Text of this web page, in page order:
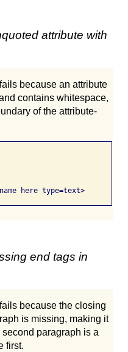
attribute with
because an attribute
contains whitespace,
of the attribute-
end tags in
because the closing
is missing, making it
paragraph is a
first.